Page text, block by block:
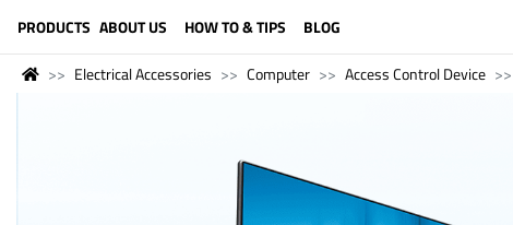
PRODUCTS ABOUT US HOW TO & TIPS BLOG
Electrical Accessories Computer Access Control Device